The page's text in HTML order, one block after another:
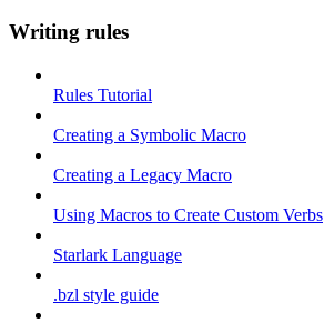
Writing rules
Rules Tutorial
Creating a Symbolic Macro
Creating a Legacy Macro
Using Macros to Create Custom Verbs
Starlark Language
.bzl style guide